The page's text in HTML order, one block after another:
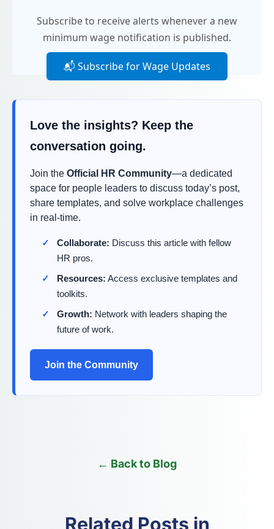
Subscribe to receive alerts whenever a new
minimum wage notification is published.
📬 Subscribe for Wage Updates
Love the insights? Keep the
conversation going.
Join the Official HR Community—a dedicated
space for people leaders to discuss today’s post,
share templates, and solve workplace challenges
in real-time.
Collaborate: Discuss this article with fellow
HR pros.
Resources: Access exclusive templates and
toolkits.
Growth: Network with leaders shaping the
future of work.
Join the Community
← Back to Blog
Related Posts in